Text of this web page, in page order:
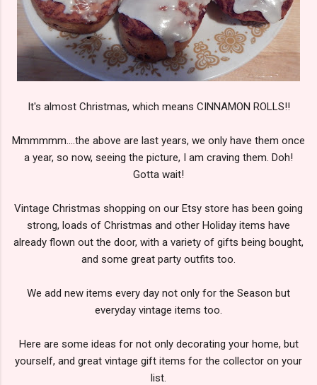
It's almost Christmas, which means CINNAMON ROLLS!!
Mmmmmm....the above are last years, we only have them once
a year, so now, seeing the picture, I am craving them. Doh!
Gotta wait!
Vintage Christmas shopping on our Etsy store has been going
strong, loads of Christmas and other Holiday items have
already flown out the door, with a variety of gifts being bought,
and some great party outfits too.
We add new items every day not only for the Season but
everyday vintage items too.
Here are some ideas for not only decorating your home, but
yourself, and great vintage gift items for the collector on your
list.